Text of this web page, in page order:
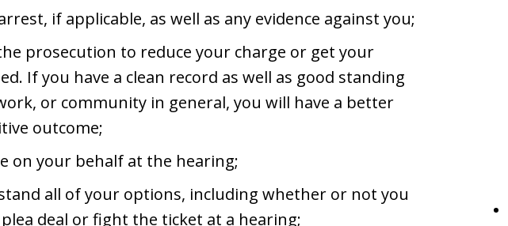
if applicable, as well as any evidence against you;
prosecution to reduce your charge or get your
If you have a clean record as well as good standing
or community in general, you will have a better
outcome;
on your behalf at the hearing;
all of your options, including whether or not you
deal or fight the ticket at a hearing;